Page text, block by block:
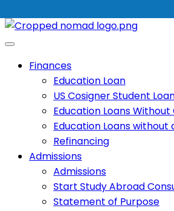
Finances
Education Loan
US Cosigner Student
Education Loans
Education Loans
Refinancing
Admissions
Admissions
Start Study Abroad
Statement of Purpose